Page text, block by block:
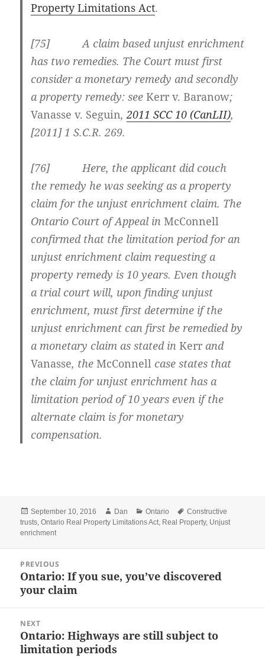
Property Limitations Act.
[75] A claim based unjust enrichment
has two remedies. The Court must first
consider a monetary remedy and secondly
a property remedy: seeKerr v. Baranow;
Vanasse v. Seguin,2011 SCC 10 (CanLII),
[2011] 1 S.C.R. 269.
[76] Here, the applicant did couch
the remedy he was seeking as a property
claim for the unjust enrichment claim. The
Ontario Court of Appeal inMcConnell
confirmed that the limitation period for an
unjust enrichment claim requesting a
property remedy is 10 years. Even though
a trial court will, upon finding unjust
enrichment, must first determine if the
unjust enrichment can first be remedied by
a monetary claim as stated inKerr and
Vanasse, theMcConnellcase states that
the claim for unjust enrichment has a
limitation period of 10 years even if the
alternate claim is for monetary
compensation.
Posted
on
September 10, 2016 Author
Dan Categories
Ontario Tags
Constructive
trusts,Ontario Real Property Limitations Act, Real Property, Unjust
enrichment
navigation
PREVIOUS
Previous
post:
Ontario: If you sue, you’ve discovered
your claim
NEXT
Next
post:
Ontario: Highways are still subject to
limitation periods